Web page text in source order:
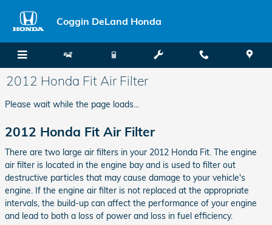
Coggin DeLand Honda
2012 Honda Fit Air Filter
Please wait while the page loads...
2012 Honda Fit Air Filter
There are two large air filters in your 2012 Honda Fit. The engine
air filter is located in the engine bay and is used to filter out
destructive particles that may cause damage to your vehicle's
engine. If the engine air filter is not replaced at the appropriate
intervals, the build-up can affect the performance of your engine
and lead to both a loss of power and loss in fuel efficiency.